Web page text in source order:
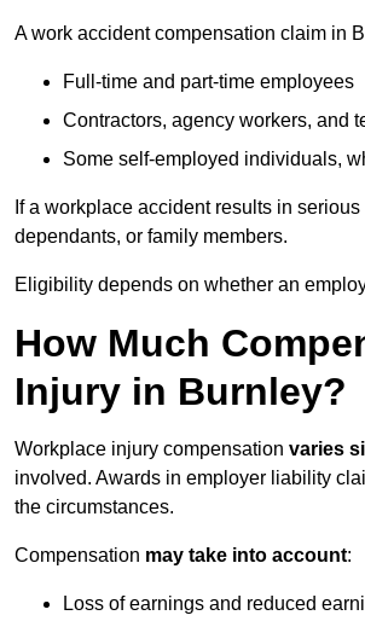
A work accident compensation claim in
Full-time and part-time employees
Contractors, agency workers, and
Some self-employed individuals,
If a workplace accident results in
dependants, or family members.
Eligibility depends on whether an
How Much
Injury in Burnley?
Workplace injury compensation varies
involved. Awards in employer liability
the circumstances.
Compensation may take into account:
Loss of earnings and reduced